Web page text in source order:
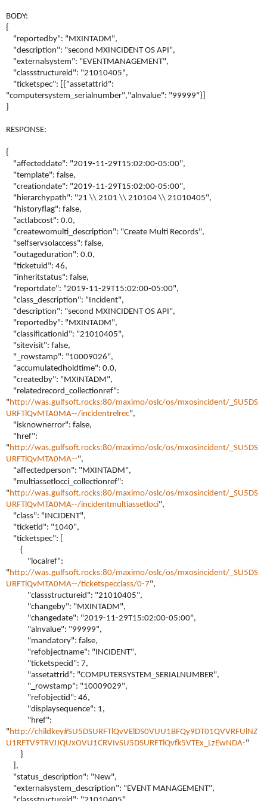
BODY:
{
"reportedby": "MXINTADM",
"description": "second MXINCIDENT OS API",
"externalsystem": "EVENTMANAGEMENT",
"classstructureid": "21010405",
"ticketspec": [{"assetattrid":
"computersystem_serialnumber","alnvalue": "99999"}]
}
RESPONSE:
{
"affecteddate": "2019-11-29T15:02:00-05:00",
"template": false,
"creationdate": "2019-11-29T15:02:00-05:00",
"hierarchypath": "21 \\ 2101 \\ 210104 \\ 21010405",
"historyflag": false,
"actlabcost": 0.0,
"createwomulti_description": "Create Multi Records",
"selfservsolaccess": false,
"outageduration": 0.0,
"ticketuid": 46,
"inheritstatus": false,
"reportdate": "2019-11-29T15:02:00-05:00",
"class_description": "Incident",
"description": "second MXINCIDENT OS API",
"reportedby": "MXINTADM",
"classificationid": "21010405",
"sitevisit": false,
"_rowstamp": "10009026",
"accumulatedholdtime": 0.0,
"createdby": "MXINTADM",
"relatedrecord_collectionref":
" http://was.gulfsoft.rocks:80/maximo/oslc/os/mxosincident/_SU5DS
URFTlQvMTA0MA--/incidentrelrec",
"isknownerror": false,
"href":
" http://was.gulfsoft.rocks:80/maximo/oslc/os/mxosincident/_SU5DS
URFTlQvMTA0MA--",
"affectedperson": "MXINTADM",
"multiassetlocci_collectionref":
" http://was.gulfsoft.rocks:80/maximo/oslc/os/mxosincident/_SU5DS
URFTlQvMTA0MA--/incidentmultiassetloci",
"class": "INCIDENT",
"ticketid": "1040",
"ticketspec": [
{
"localref":
" http://was.gulfsoft.rocks:80/maximo/oslc/os/mxosincident/_SU5DS
URFTlQvMTA0MA--/ticketspecclass/0-7",
"classstructureid": "21010405",
"changeby": "MXINTADM",
"changedate": "2019-11-29T15:02:00-05:00",
"alnvalue": "99999",
"mandatory": false,
"refobjectname": "INCIDENT",
"ticketspecid": 7,
"assetattrid": "COMPUTERSYSTEM_SERIALNUMBER",
"_rowstamp": "10009029",
"refobjectid": 46,
"displaysequence": 1,
"href":
" http://childkey#SU5DSURFTlQvVElDS0VUU1BFQy9DT01QVVRFUlNZ
U1RFTV9TRVJJQUxOVU1CRVIvSU5DSURFTlQvfk5VTEx_LzEwNDA-"
}
],
"status_description": "New",
"externalsystem_description": "EVENT MANAGEMENT",